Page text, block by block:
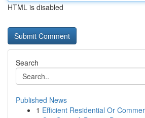
HTML is disabled
Search
Published News
1 Efficient Residential Or